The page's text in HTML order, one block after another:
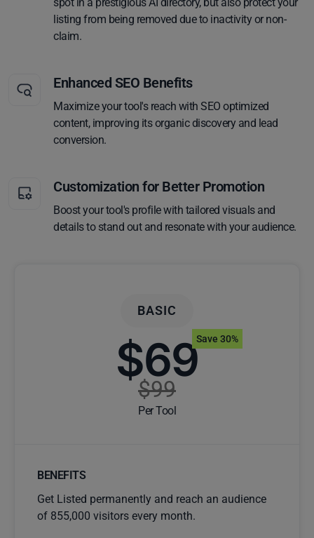
listing from being removed due to inactivity or non-
claim.
Enhanced SEO Benefits
Maximize your tool's reach with SEO optimized
content, improving its organic discovery and lead
conversion.
Customization for Better Promotion
Boost your tool's profile with tailored visuals and
details to stand out and resonate with your audience.
BASIC
$69
$99
Per Tool
Save 30%
BENEFITS
Get Listed permanently and reach an audience
of 855,000 visitors every month.